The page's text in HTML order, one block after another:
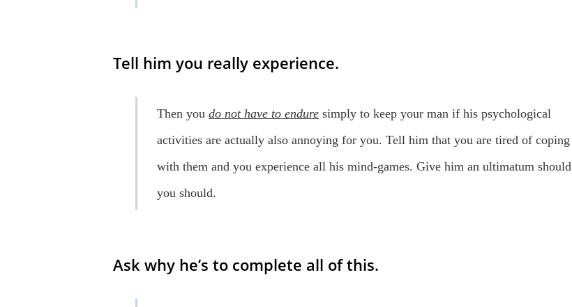
Tell him you really experience.
Then you do not have to enduresimply to keep your man if his psychological
activities are actually also annoying for you. Tell him that you are tired of coping
with them and you experience all his mind-games. Give him an ultimatum should
you should.
Ask why he’s to complete all of this.